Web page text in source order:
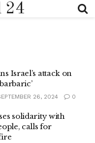
24
Israel’s attack on
26, 2024 0
solidarity with
calls for